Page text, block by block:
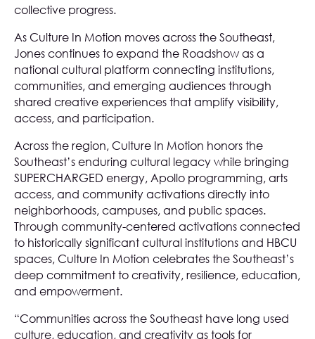
collective progress.
As Culture In Motion moves across the Southeast,
Jones continues to expand the Roadshow as a
national cultural platform connecting institutions,
communities, and emerging audiences through
shared creative experiences that amplify visibility,
access, and participation.
Across the region, Culture In Motion honors the
Southeast’s enduring cultural legacy while bringing
SUPERCHARGED energy, Apollo programming, arts
access, and community activations directly into
neighborhoods, campuses, and public spaces.
Through community-centered activations connected
to historically significant cultural institutions and HBCU
spaces, Culture In Motion celebrates the Southeast’s
deep commitment to creativity, resilience, education,
and empowerment.
“Communities across the Southeast have long used
culture, education, and creativity as tools for